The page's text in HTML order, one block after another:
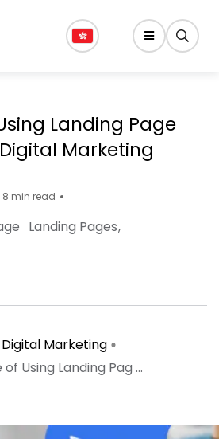
Landing Page
Marketing
8 min read
Landing Pages
Digital Marketing
Using Landing Pag ...